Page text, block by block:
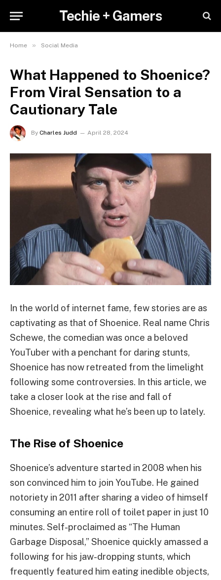
Techie + Gamers
Home » Social Media
What Happened to Shoenice?
From Viral Sensation to a
Cautionary Tale
By Charles Judd April 28, 2024
In the world of internet fame, few stories are as
captivating as that of Shoenice. Real name Chris
Schewe, the comedian was once a beloved
YouTuber with a penchant for daring stunts,
Shoenice has now retreated from the limelight
following some controversies. In this article, we
take a closer look at the rise and fall of
Shoenice, revealing what he’s been up to lately.
The Rise of Shoenice
Shoenice’s adventure started in 2008 when his
son convinced him to join YouTube. He gained
notoriety in 2011 after sharing a video of himself
consuming an entire roll of toilet paper in just 10
minutes. Self-proclaimed as “The Human
Garbage Disposal,” Shoenice quickly amassed a
following for his jaw-dropping stunts, which
frequently featured him eating inedible objects,